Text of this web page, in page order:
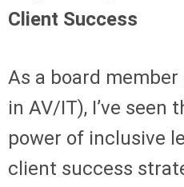
Client Success
As a board member
in AV/IT), I’ve
power of inclusive
client success